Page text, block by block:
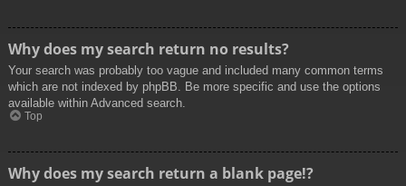
Why does my search return no results?
Your search was probably too vague and included many common terms
which are not indexed by phpBB. Be more specific and use the options
available within Advanced search.
Top
Why does my search return a blank page!?